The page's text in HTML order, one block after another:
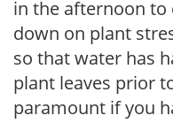
in the afternoon to
down on plant
so that water has
plant leaves prior
paramount if you